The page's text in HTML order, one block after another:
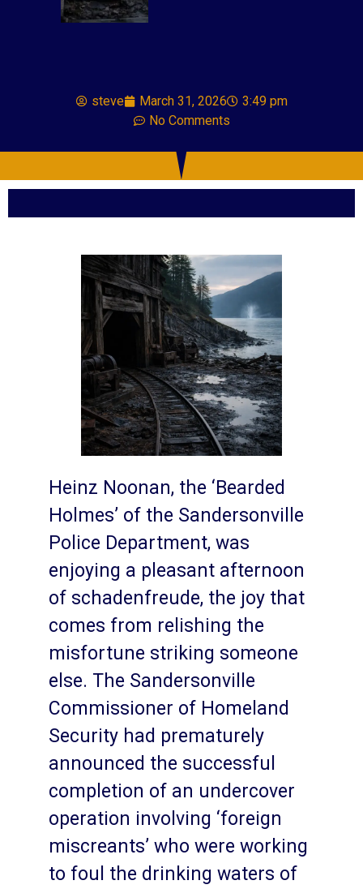
steve March 31, 2026
3:49 pm
No Comments
Heinz Noonan, the ‘Bearded
Holmes’ of the Sandersonville
Police Department, was
enjoying a pleasant afternoon
of schadenfreude, the joy that
comes from relishing the
misfortune striking someone
else. The Sandersonville
Commissioner of Homeland
Security had prematurely
announced the successful
completion of an undercover
operation involving ‘foreign
miscreants’ who were working
to foul the drinking waters of